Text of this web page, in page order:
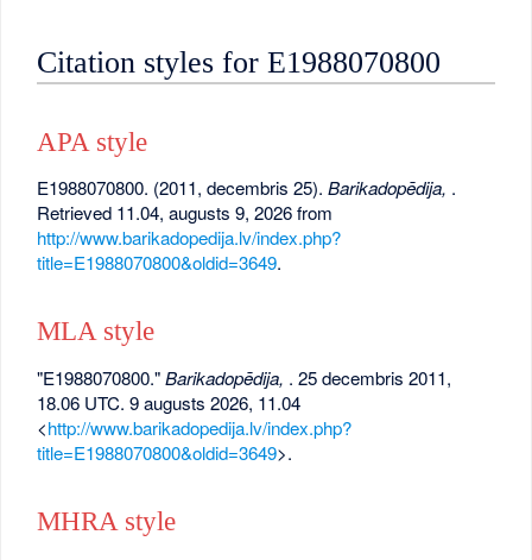
Citation styles for E1988070800
APA style
E1988070800. (2011, decembris 25).Barikadopēdija, .
Retrieved 11.04, augusts 9, 2026 from
http://www.barikadopedija.lv/index.php?
title=E1988070800&oldid=3649.
MLA style
"E1988070800."Barikadopēdija, . 25 decembris 2011,
18.06 UTC. 9 augusts 2026, 11.04
<http://www.barikadopedija.lv/index.php?
title=E1988070800&oldid=3649>.
MHRA style